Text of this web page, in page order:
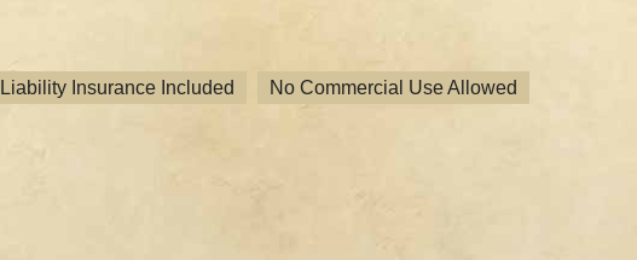
Insurance Included No Commercial Use Allowed